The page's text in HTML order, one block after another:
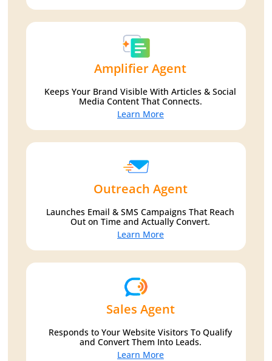
Amplifier Agent
Keeps Your Brand Visible With Articles & Social
Media Content That Connects.
Learn More
Outreach Agent
Launches Email & SMS Campaigns That Reach
Out on Time and Actually Convert.
Learn More
Sales Agent
Responds to Your Website Visitors To Qualify
and Convert Them Into Leads.
Learn More